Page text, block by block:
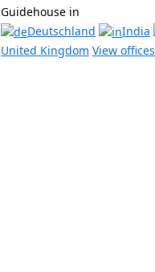
Guidehouse in
Deutschland
India
United Kingdom View offices